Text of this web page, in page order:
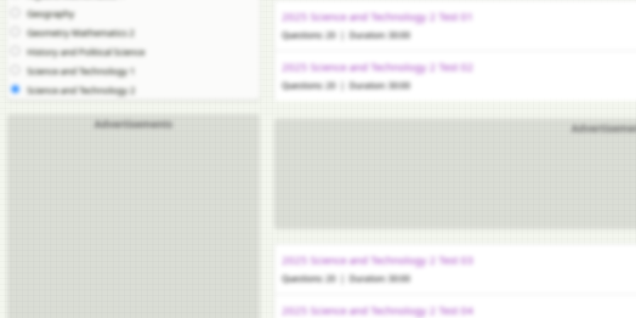
Geography
Geometry Mathematics 2
History and Political Science
Science and Technology 1
Science and Technology 2
Advertisements
2025 Science and Technology 2 Test 01
Questions: 20 | Duration: 30:00
2025 Science and Technology 2 Test 02
Questions: 20 | Duration: 30:00
2025 Science and Technology 2 Test 03
Questions: 20 | Duration: 30:00
2025 Science and Technology 2 Test 04